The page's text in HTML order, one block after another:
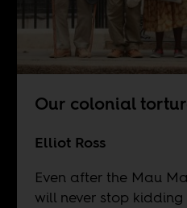
Our colonial
Elliot Ross
Even after the Mau
will never stop